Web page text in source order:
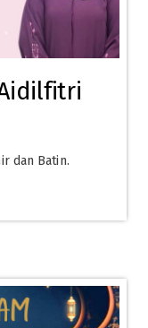
dan Batin.